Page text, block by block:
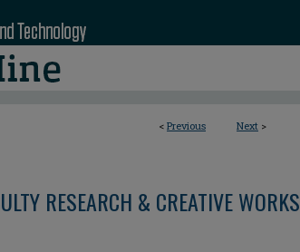
< Previous Next >
RESEARCH & CREATIVE WORKS